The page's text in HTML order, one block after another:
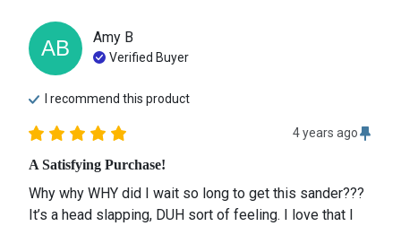
AB Amy B
Verified Buyer
I recommend this product
4 years ago
A Satisfying Purchase!
Why why WHY did I wait so long to get this sander???
It’s a head slapping, DUH sort of feeling. I love that I